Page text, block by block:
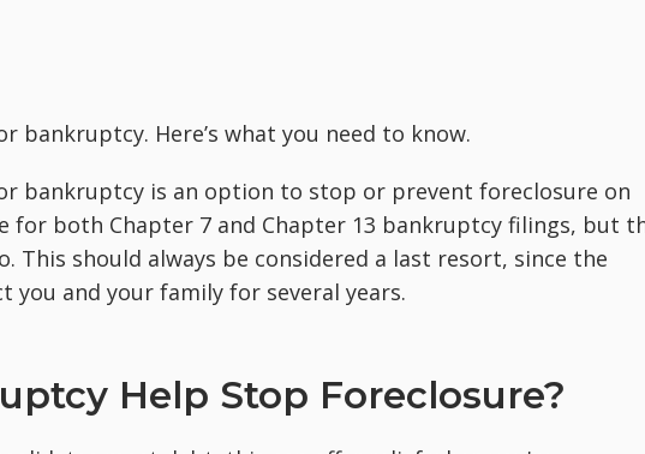
bankruptcy. Here’s what you need to know.
bankruptcy is an option to stop or prevent foreclosure on
for both Chapter 7 and Chapter 13 bankruptcy filings, but
This should always be considered a last resort, since the
you and your family for several years.
Help Stop Foreclosure?